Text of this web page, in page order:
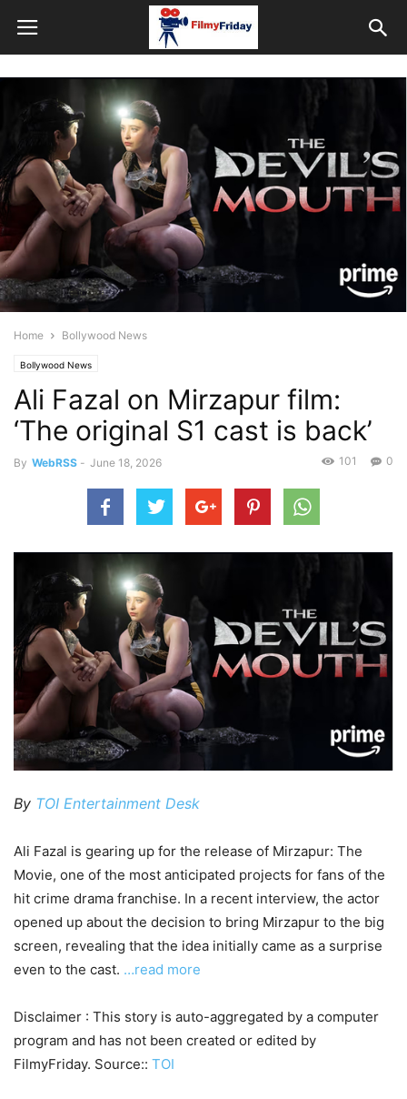
Home Bollywood News
Bollywood News
Ali Fazal on Mirzapur film:
‘The original S1 cast is back’
By WebRSS - June 18, 2026 0
101
By TOI Entertainment Desk
Ali Fazal is gearing up for the release of Mirzapur: The
Movie, one of the most anticipated projects for fans of the
hit crime drama franchise. In a recent interview, the actor
opened up about the decision to bring Mirzapur to the big
screen, revealing that the idea initially came as a surprise
even to the cast. …read more
Disclaimer : This story is auto-aggregated by a computer
program and has not been created or edited by
FilmyFriday. Source:: TOI